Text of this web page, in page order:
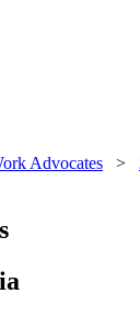
Advocates >